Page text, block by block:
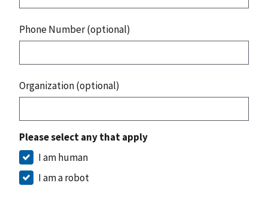
Phone Number (optional)
Organization (optional)
Please select any that apply
I am human
I am a robot